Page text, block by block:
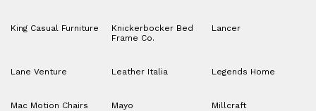
King Casual Furniture
Knickerbocker Bed
Frame Co.
Lancer
Lane Venture Leather Italia Legends Home
Mac Motion Chairs Mayo Millcraft